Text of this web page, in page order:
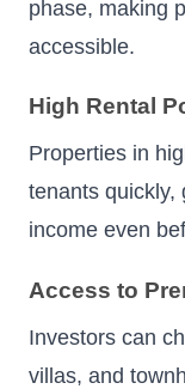
phase, making
accessible.
High Rental
Properties in
tenants quickly,
income even
Access to
Investors can
villas, and